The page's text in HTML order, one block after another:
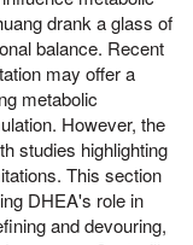
drank a glass of
balance. Recent
may offer a
metabolic
However, the
studies highlighting
This section
DHEA's role in
and devouring,